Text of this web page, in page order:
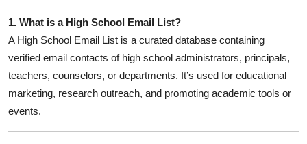
1. What is a High School Email List?
A High School Email List is a curated database containing
verified email contacts of high school administrators, principals,
teachers, counselors, or departments. It’s used for educational
marketing, research outreach, and promoting academic tools or
events.